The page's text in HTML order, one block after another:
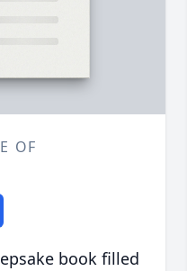
OF
book filled